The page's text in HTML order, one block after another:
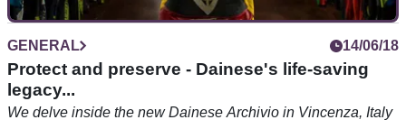
GENERAL 14/06/18
Protect and preserve - Dainese's life-saving
legacy...
We delve inside the new Dainese Archivio in Vincenza, Italy